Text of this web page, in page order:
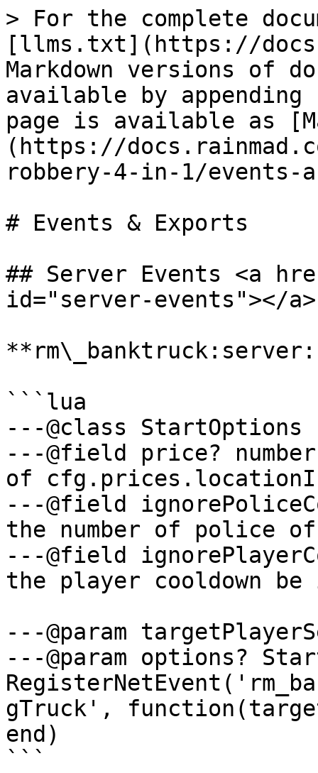
> For the complete
[llms.txt](https://
Markdown versions of
available by
page is available as
(https://
robbery-4-in-1/events-
# Events & Exports
## Server Events <a
id="server-events"></a>
```lua
---@class StartOptions
---@field price?
of
---@field
the number of police
---@field
the player cooldown be
---@param
---@param options?
gTruck',
end)
```